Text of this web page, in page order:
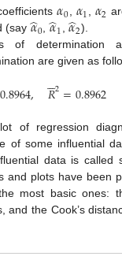
𝛼0 𝛼1 ,𝛼2
(say 𝛼
̂0 ,𝛼
̂1 𝛼
̂2).
of determination
are given as
0.8964, 𝑅

2=0.8962
of regression
of some influential
data is called
and plots have been
most basic ones:
and the Cook’s